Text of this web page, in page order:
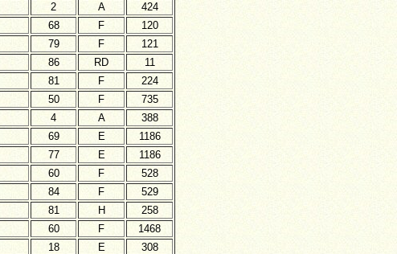
2 A
424
68 F
120
79 F
121
86 RD
11
81 F
224
50 F
735
4 A
388
69 E
1186
77 E
1186
60 F
528
84 F
529
81 H
258
60 F
1468
18 E
308